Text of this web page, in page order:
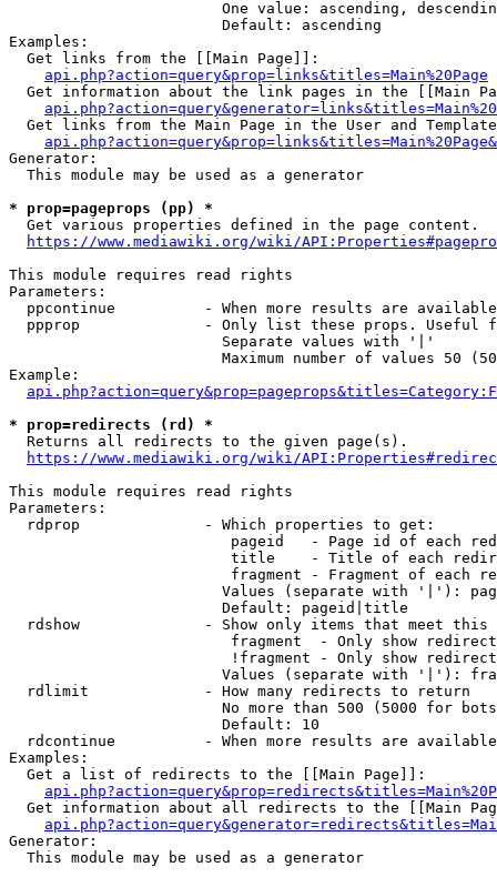
One value: ascending,
                        Default: ascending
Examples:
  Get links from the [[Main Page]]:
api.php?action=query&prop=links&titles=Main%20Page
Get information about the link pages in the [[Main
Get links from the Main Page in the User and
Generator:
  This module may be used as a generator
* prop=pageprops (pp) *
  Get various properties defined in the page content.
https://www.mediawiki.org/wiki/
This module requires read rights
Parameters:
ppcontinue          - When more results are
ppprop              - Only list these props. Useful
                        Separate values with '|'
Maximum number of values 50
Example:
* prop=redirects (rd) *
  Returns all redirects to the given page(s).
https://www.mediawiki.org/wiki/
This module requires read rights
Parameters:
  rdprop              - Which properties to get:
pageid   - Page id of each
title    - Title of each
fragment - Fragment of each
Values (separate with '|'):
                        Default: pageid|title
rdshow              - Show only items that meet this
fragment  - Only show
!fragment - Only show
Values (separate with '|'):
  rdlimit             - How many redirects to return
No more than 500 (5000 for
                        Default: 10
rdcontinue          - When more results are
Examples:
  Get a list of redirects to the [[Main Page]]:
Get information about all redirects to the [[Main
Generator:
  This module may be used as a generator